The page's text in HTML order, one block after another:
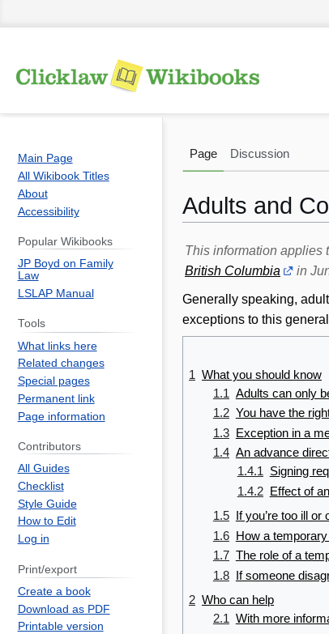
Adults and
Jump
to
Jump
to
This information applies
British Columbia
in
Generally speaking,
exceptions to this
1 What you should know
1.1 Adults can only
1.2 You have the
1.3 Exception in a
1.4 An advance
1.4.1 Signing
1.4.2 Effect of
1.5 If you’re too ill
1.6 How a
1.7 The role of a
1.8 If someone
2 Who can help
2.1 With more
Page Discussion
Main Page
All Wikibook Titles
About
Accessibility
Popular Wikibooks
JP Boyd on Family
Law
LSLAP Manual
Tools
What links here
Related changes
Special pages
Permanent link
Page information
Contributors
All Guides
Checklist
Style Guide
How to Edit
Log in
Print/export
Create a book
Download as PDF
Printable version